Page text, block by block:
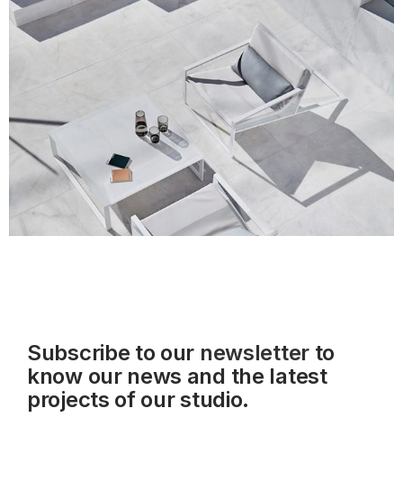
Subscribe to our newsletterto
know our news and the latest
projects of our studio.